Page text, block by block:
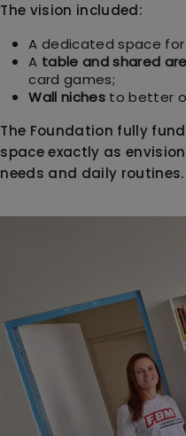
The vision included:
A dedicated space for
A table and shared
card games;
Wall niches to better
The Foundation fully
space exactly as
needs and daily routines.